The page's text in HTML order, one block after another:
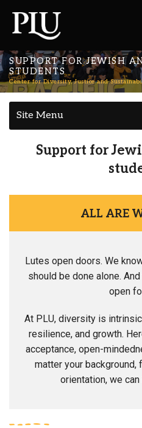
SUPPORT FOR JEWISH
STUDENTS
Center for Diversity, Justice and
Site Menu
Support for
ALL ARE
Lutes open doors. We
should be done alone.
open
At PLU, diversity is
resilience, and growth.
acceptance, open-
matter your background,
orientation, we